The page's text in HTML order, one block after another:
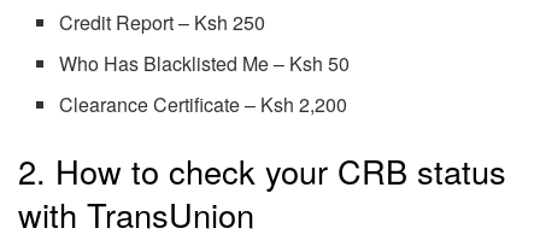
Credit Report – Ksh 250
Who Has Blacklisted Me – Ksh 50
Clearance Certificate – Ksh 2,200
2. How to check your CRB status
with TransUnion